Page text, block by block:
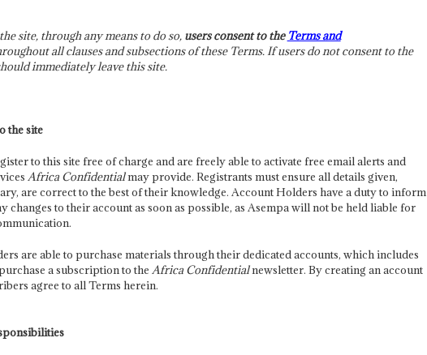
site, through any means to do so, users consent to the Terms and
all clauses and subsections of these Terms. If users do not consent to the
immediately leave this site.
the site
to this site free of charge and are freely able to activate free email alerts and
Africa Confidentialmay provide. Registrants must ensure all details given,
are correct to the best of their knowledge. Account Holders have a duty to inform
changes to their account as soon as possible, as Asempa will not be held liable for
are able to purchase materials through their dedicated accounts, which includes
a subscription to the Africa Confidentialnewsletter. By creating an account
agree to all Terms herein.